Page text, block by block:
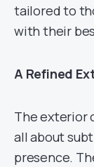
tailored to
with their
A Refined
The exterior
all about
presence.